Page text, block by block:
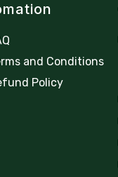
and Conditions
Policy